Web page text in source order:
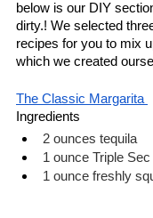
below is our DIY
dirty.! We selected
recipes for you to mix
which we created
The Classic Margarita
Ingredients
2 ounces tequila
1 ounce Triple Sec
1 ounce freshly